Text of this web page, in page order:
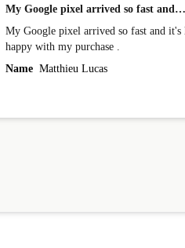
My Google pixel arrived so fast and…
My Google pixel arrived so fast and it's like new . very
happy with my purchase .
Name Matthieu Lucas